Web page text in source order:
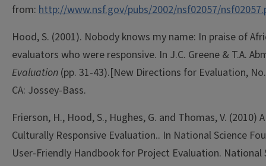
from: http://www.nsf.gov/pubs/2002/nsf02057/
Hood, S. (2001). Nobody knows my name: In praise of
evaluators who were responsive. In J.C. Greene & T.A.
Evaluation (pp. 31-43).[New Directions for Evaluation,
CA: Jossey-Bass.
Frierson, H., Hood, S., Hughes, G. and Thomas, V. (2010)
Culturally Responsive Evaluation.. In National Science
User-Friendly Handbook for Project Evaluation. National